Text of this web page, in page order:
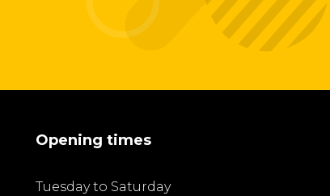
Opening times
Tuesday to Saturday